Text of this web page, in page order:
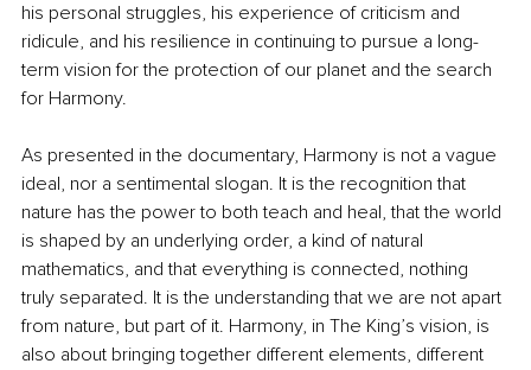
his personal struggles, his experience of criticism and
ridicule, and his resilience in continuing to pursue a long-
term vision for the protection of our planet and the search
for Harmony.
As presented in the documentary, Harmony is not a vague
ideal, nor a sentimental slogan. It is the recognition that
nature has the power to both teach and heal, that the world
is shaped by an underlying order, a kind of natural
mathematics, and that everything is connected, nothing
truly separated. It is the understanding that we are not apart
from nature, but part of it. Harmony, in The King’s vision, is
also about bringing together different elements, different